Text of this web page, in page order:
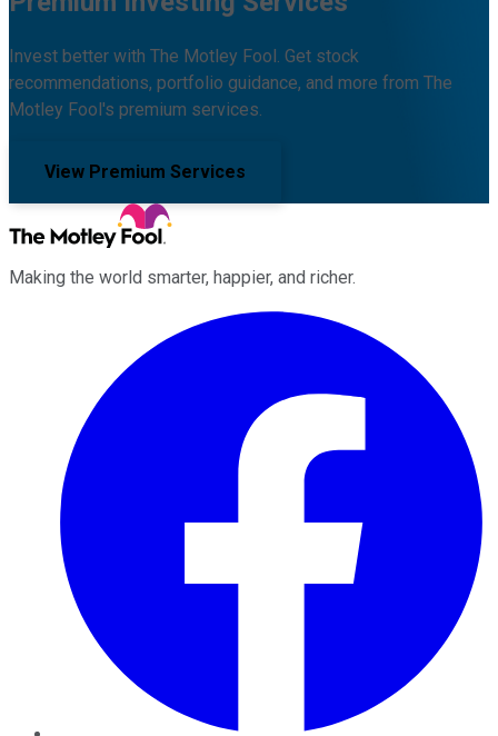
Invest better with The Motley Fool. Get stock
recommendations, portfolio guidance, and more from The
Motley Fool's premium services.
View Premium Services
Making the world smarter, happier, and richer.